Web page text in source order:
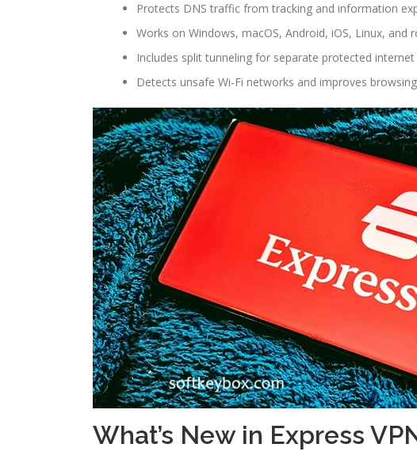
Protects DNS traffic from tracking and information
Works on Windows, macOS, Android, iOS, Linux, and
Includes split tunneling for separate protected
Detects unsafe Wi-Fi networks and improves
What’s New in Express